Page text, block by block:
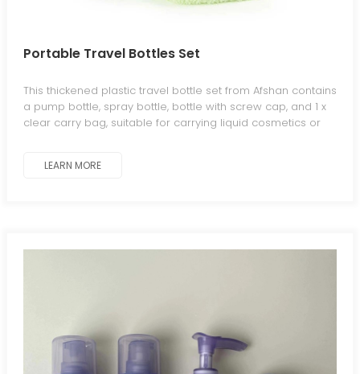
Portable Travel Bottles Set
This thickened plastic travel bottle set from Afshan contains
a pump bottle, spray bottle, bottle with screw cap, and 1 x
clear carry bag, suitable for carrying liquid cosmetics or
LEARN MORE